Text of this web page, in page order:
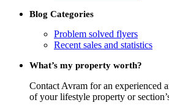
Blog Categories
Problem solved flyers
Recent sales and statistics
What’s my property worth?
Contact Avram for an experienced
of your lifestyle property or